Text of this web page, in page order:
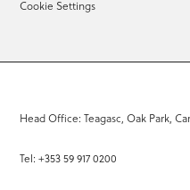
Cookie Settings
Head Office: Teagasc, Oak Park,
Tel: +353 59 917 0200